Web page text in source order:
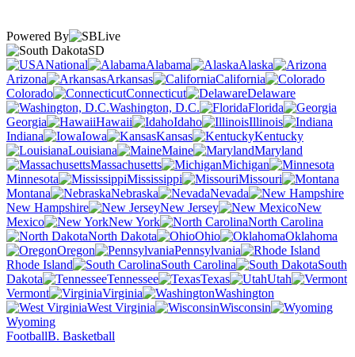
Powered By
SD
National
Alabama
Alaska
Arizona
Arkansas
California
Colorado
Connecticut
Delaware
Washington, D.C.
Florida
Georgia
Hawaii Idaho
Illinois
Indiana
Iowa Kansas
Kentucky
Louisiana
Maine
Maryland
Massachusetts
Michigan
Minnesota
Mississippi
Missouri
Montana
Nebraska
Nevada
New Hampshire
New Jersey
New
Mexico
New York
North Carolina
North Dakota
Ohio
Oklahoma
Oregon
Pennsylvania
Rhode Island
South Carolina
South
Dakota
Tennessee Texas
Utah
Vermont
Virginia
Washington
West Virginia
Wisconsin
Wyoming
FootballB. Basketball